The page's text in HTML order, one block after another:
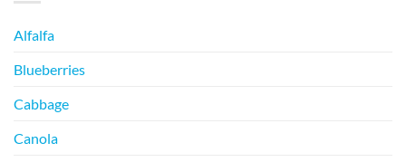
Alfalfa
Blueberries
Cabbage
Canola